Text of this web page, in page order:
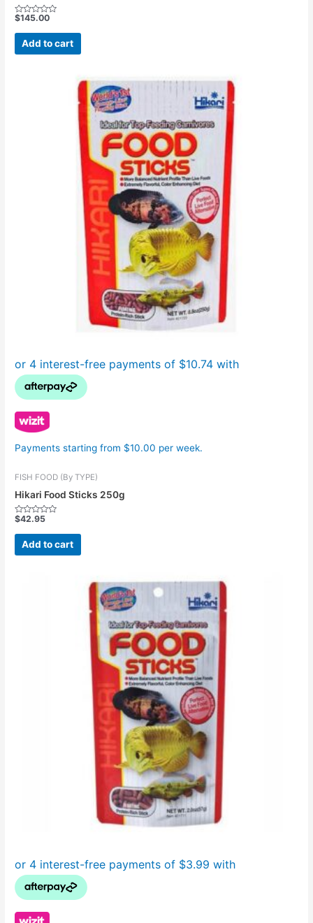
Rated
out
$145.00
Add to cart
Payments starting from $10.00 per week.
FISH FOOD (By TYPE)
Hikari Food Sticks 250g
Rated
out
$42.95
Add to cart